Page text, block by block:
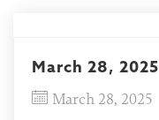
March 28, 2025
March 28, 2025